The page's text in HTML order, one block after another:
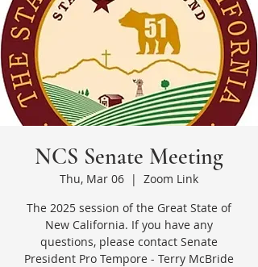
NCS Senate Meeting
Thu, Mar 06
  |
Zoom Link
The 2025 session of the Great State of
New California. If you have any
questions, please contact Senate
President Pro Tempore - Terry McBride